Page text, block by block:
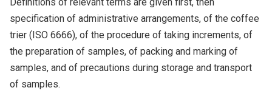
specification of administrative arrangements, of the coffee
trier (ISO 6666), of the procedure of taking increments, of
the preparation of samples, of packing and marking of
samples, and of precautions during storage and transport
of samples.